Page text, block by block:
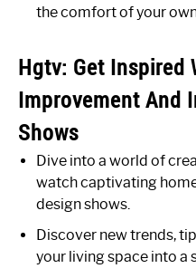
the comfort of your
Hgtv: Get Inspired
Improvement And
Shows
Dive into a world of
watch captivating
design shows.
Discover new trends,
your living space into a